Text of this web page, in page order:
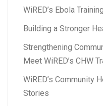
WiRED’s Ebola Training
Building a Stronger
Strengthening
Meet WiRED’s CHW
WiRED’s Community
Stories